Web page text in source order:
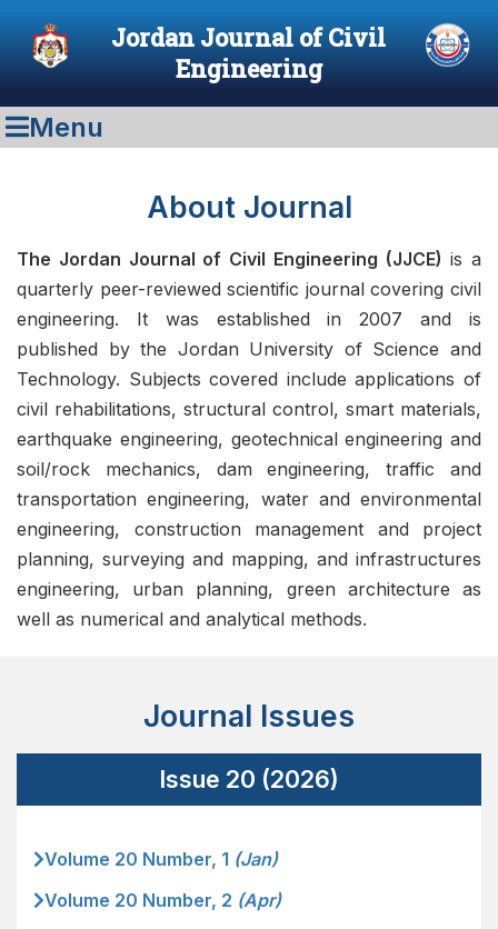
Jordan Journal of Civil
Engineering
Menu
About Journal
The Jordan Journal of Civil Engineering (JJCE) is a
quarterly peer-reviewed scientific journal covering civil
engineering. It was established in 2007 and is
published by the Jordan University of Science and
Technology. Subjects covered include applications of
civil rehabilitations, structural control, smart materials,
earthquake engineering, geotechnical engineering and
soil/rock mechanics, dam engineering, traffic and
transportation engineering, water and environmental
engineering, construction management and project
planning, surveying and mapping, and infrastructures
engineering, urban planning, green architecture as
well as numerical and analytical methods.
Journal Issues
Issue 20 (2026)
Volume 20 Number, 1 (Jan)
Volume 20 Number, 2 (Apr)